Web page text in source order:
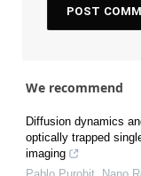
We recommend
Diffusion dynamics
optically trapped
imaging